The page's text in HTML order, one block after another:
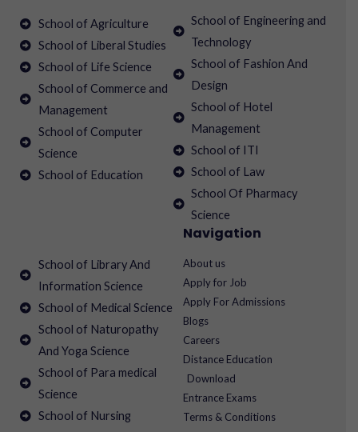
School of Agriculture
School of Liberal Studies
School of Life Science
School of Commerce and
Management
School of Computer
Science
School of Education
School of Engineering and
Technology
School of Fashion And
Design
School of Hotel
Management
School of ITI
School of Law
School Of Pharmacy
Science
School of Library And
Information Science
School of Medical Science
School of Naturopathy
And Yoga Science
School of Para medical
Science
School of Nursing
Navigation
About us
Apply for Job
Apply For Admissions
Blogs
Careers
Distance Education
Download
Entrance Exams
Terms & Conditions